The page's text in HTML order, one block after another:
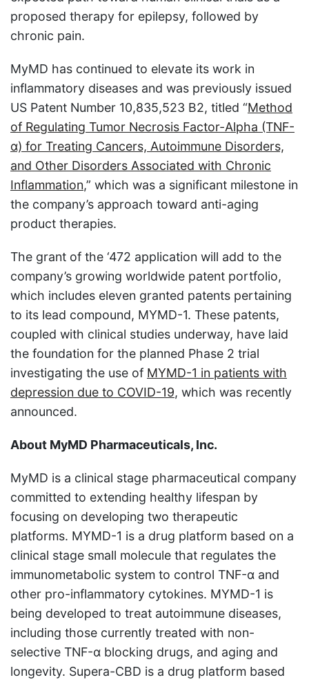
proposed therapy for epilepsy, followed by
chronic pain.
MyMD has continued to elevate its work in
inflammatory diseases and was previously issued
US Patent Number 10,835,523 B2, titled “Method
of Regulating Tumor Necrosis Factor-Alpha (TNF-
α) for Treating Cancers, Autoimmune Disorders,
and Other Disorders Associated with Chronic
Inflammation,” which was a significant milestone in
the company’s approach toward anti-aging
product therapies.
The grant of the ‘472 application will add to the
company’s growing worldwide patent portfolio,
which includes eleven granted patents pertaining
to its lead compound, MYMD-1. These patents,
coupled with clinical studies underway, have laid
the foundation for the planned Phase 2 trial
investigating the use of MYMD-1 in patients with
depression due to COVID-19, which was recently
announced.
About MyMD Pharmaceuticals, Inc.
MyMD is a clinical stage pharmaceutical company
committed to extending healthy lifespan by
focusing on developing two therapeutic
platforms. MYMD-1 is a drug platform based on a
clinical stage small molecule that regulates the
immunometabolic system to control TNF-α and
other pro-inflammatory cytokines. MYMD-1 is
being developed to treat autoimmune diseases,
including those currently treated with non-
selective TNF-α blocking drugs, and aging and
longevity. Supera-CBD is a drug platform based